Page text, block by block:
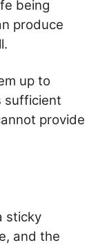
being
produce
up to
sufficient
provide
sticky
and the